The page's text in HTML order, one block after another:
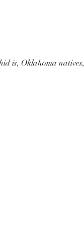
is, Oklahoma natives,